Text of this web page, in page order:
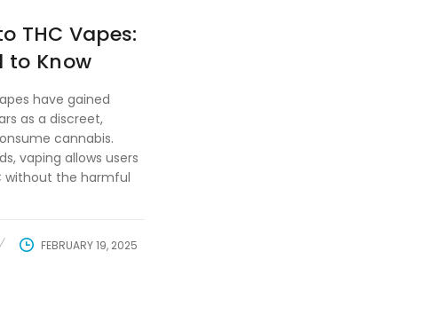
THC Vapes:
to Know
have gained
as a discreet,
cannabis.
vaping allows users
without the harmful
FEBRUARY 19, 2025